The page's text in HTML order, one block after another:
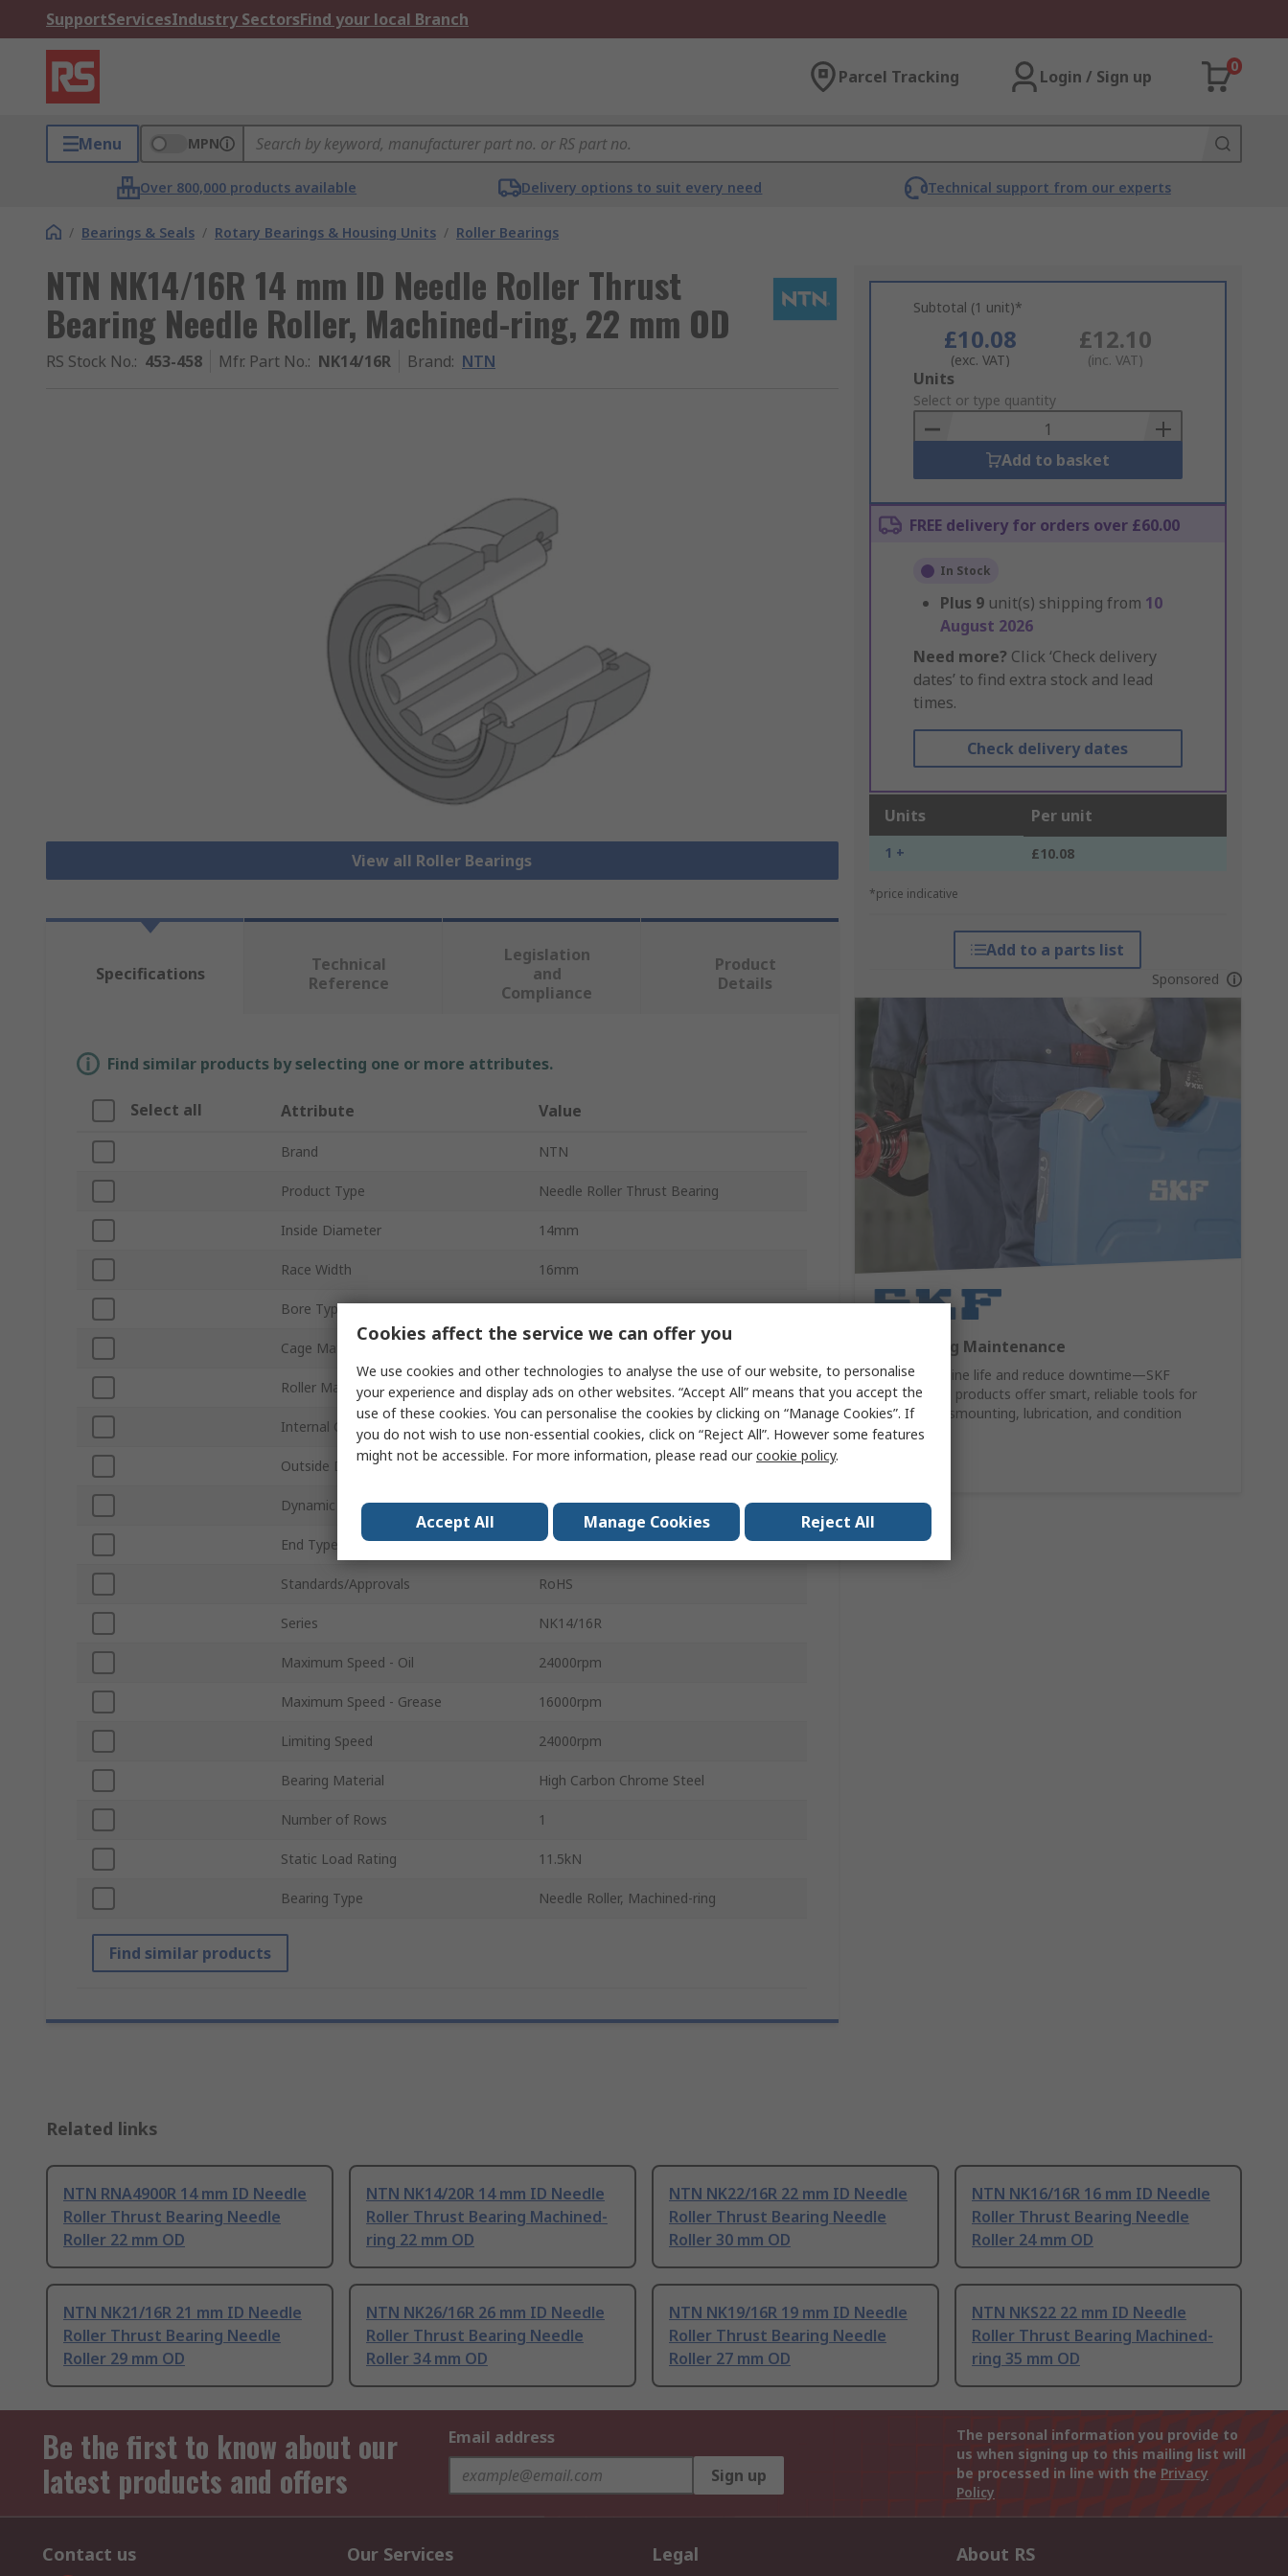
SupportServicesIndustry SectorsFind your local Branch
Parcel Tracking Login / Sign up
0
Menu MPN
Over 800,000 products available Delivery options to suit every need Technical support from our experts
/ Bearings & Seals / Rotary Bearings & Housing Units / Roller Bearings
NTN NK14/16R 14 mm ID Needle Roller Thrust
Bearing Needle Roller, Machined-ring, 22 mm OD
RS Stock No.: 453-458 Mfr. Part No.: NK14/16R Brand: NTN
View all Roller Bearings
Subtotal (1 unit)*
£10.08
(exc. VAT)
£12.10
(inc. VAT)
Add
to
Basket
Units
Select or type quantity
Add to basket
FREE delivery for orders over £60.00
In Stock
Plus 9 unit(s) shipping from 10
August 2026
Need more? Click ‘Check delivery
dates’ to find extra stock and lead
times.
Check delivery dates
Units Per unit
1 + £10.08
*price indicative
Add to a parts list
Sponsored
SKF Bearing Maintenance
Extend machine life and reduce downtime—SKF
maintenance products offer smart, reliable tools for
mounting, dismounting, lubrication, and condition
monitoring.
Specifications
Technical
Reference
Legislation
and
Compliance
Product
Details
Find similar products by selecting one or more attributes.
Select all Attribute Value
Brand NTN
Product Type Needle Roller Thrust Bearing
Inside Diameter 14mm
Race Width 16mm
Bore Type Round
Cage Material
Roller Material Steel
Internal Clearance CN
Outside Diameter 22mm
Dynamic Load Rating 10.3kN
End Type Open
Standards/Approvals RoHS
Series NK14/16R
Maximum Speed - Oil 24000rpm
Maximum Speed - Grease 16000rpm
Limiting Speed 24000rpm
Bearing Material High Carbon Chrome Steel
Number of Rows 1
Static Load Rating 11.5kN
Bearing Type Needle Roller, Machined-ring
Find similar products
Related links
NTN RNA4900R 14 mm ID Needle
Roller Thrust Bearing Needle
Roller 22 mm OD
NTN NK14/20R 14 mm ID Needle
Roller Thrust Bearing Machined-
ring 22 mm OD
NTN NK22/16R 22 mm ID Needle
Roller Thrust Bearing Needle
Roller 30 mm OD
NTN NK16/16R 16 mm ID Needle
Roller Thrust Bearing Needle
Roller 24 mm OD
NTN NK21/16R 21 mm ID Needle
Roller Thrust Bearing Needle
Roller 29 mm OD
NTN NK26/16R 26 mm ID Needle
Roller Thrust Bearing Needle
Roller 34 mm OD
NTN NK19/16R 19 mm ID Needle
Roller Thrust Bearing Needle
Roller 27 mm OD
NTN NKS22 22 mm ID Needle
Roller Thrust Bearing Machined-
ring 35 mm OD
Be the first to know about our
latest products and offers
Email address
Sign up
The personal information you provide to
us when signing up to this mailing list will
be processed in line with the Privacy
Policy
Contact us Our Services Legal About RS
Cookies affect the service we can offer you
We use cookies and other technologies to analyse the use of our website, to personalise
your experience and display ads on other websites. “Accept All” means that you accept the
use of these cookies. You can personalise the cookies by clicking on “Manage Cookies”. If
you do not wish to use non-essential cookies, click on “Reject All”. However some features
might not be accessible. For more information, please read ourcookie policy.
Accept All Manage Cookies Reject All